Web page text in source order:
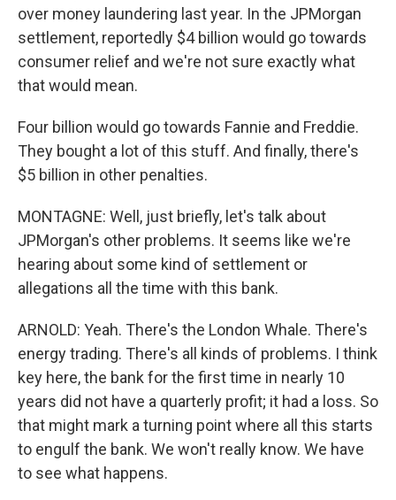
over money laundering last year. In the JPMorgan
settlement, reportedly $4 billion would go towards
consumer relief and we're not sure exactly what
that would mean.
Four billion would go towards Fannie and Freddie.
They bought a lot of this stuff. And finally, there's
$5 billion in other penalties.
MONTAGNE: Well, just briefly, let's talk about
JPMorgan's other problems. It seems like we're
hearing about some kind of settlement or
allegations all the time with this bank.
ARNOLD: Yeah. There's the London Whale. There's
energy trading. There's all kinds of problems. I think
key here, the bank for the first time in nearly 10
years did not have a quarterly profit; it had a loss. So
that might mark a turning point where all this starts
to engulf the bank. We won't really know. We have
to see what happens.